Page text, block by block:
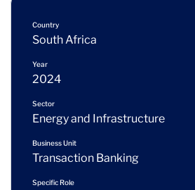
Country
South Africa
Year
2024
Sector
Energy and Infrastructure
Business Unit
Transaction Banking
Specific Role